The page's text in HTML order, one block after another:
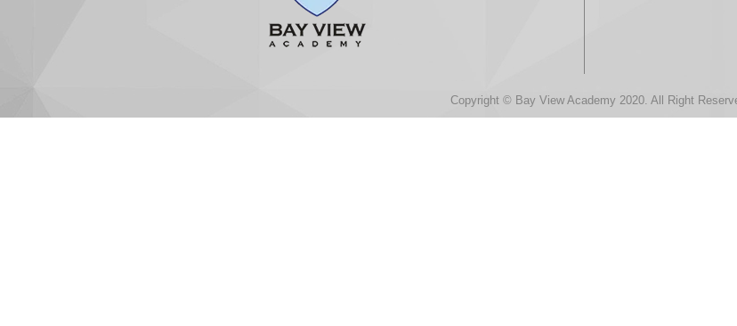
Copyright © Bay View Academy 2020. All Right